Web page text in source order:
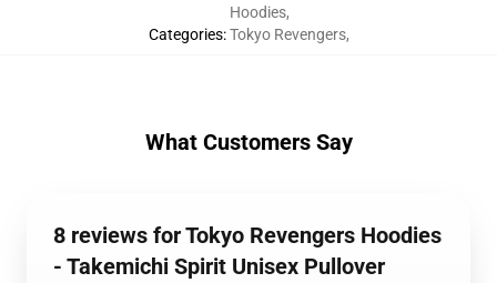
Categories:
Hoodies,
Tokyo Revengers,
What Customers Say
8 reviews for Tokyo Revengers Hoodies
- Takemichi Spirit Unisex Pullover